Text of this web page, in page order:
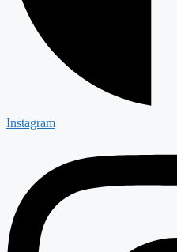
Instagram